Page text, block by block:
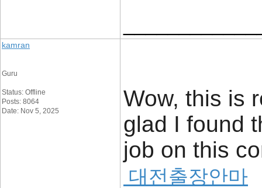
kamran
Guru
Status: Offline
Posts: 8064
Date: Nov 5, 2025
Wow, this is
glad I found
job on this
대전출장안마